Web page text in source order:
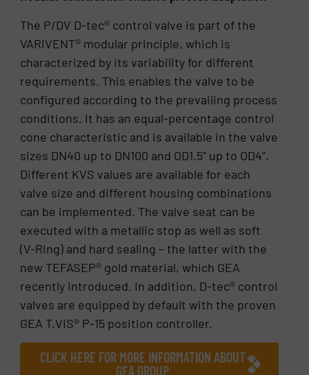
The P/DV D-tec® control valve is part of the
VARIVENT® modular principle, which is
characterized by its variability for different
requirements. This enables the valve to be
configured according to the prevailing process
conditions. It has an equal-percentage control
cone characteristic and is available in the valve
sizes DN40 up to DN100 and OD1.5” up to OD4”.
Different KVS values are available for each
valve size and different housing combinations
can be implemented. The valve seat can be
executed with a metallic stop as well as soft
(V-Ring) and hard sealing – the latter with the
new TEFASEP® gold material, which GEA
recently introduced. In addition, D-tec® control
valves are equipped by default with the proven
GEA T.VIS® P-15 position controller.
CLICK HERE FOR MORE INFORMATION ABOUT
GEA GROUP